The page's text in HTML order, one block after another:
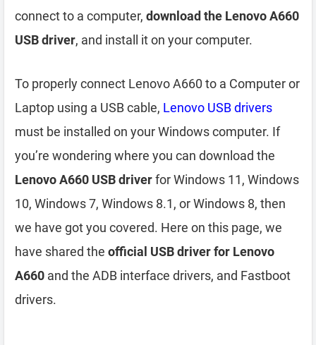
connect to a computer, download the Lenovo A660
USB driver, and install it on your computer.
To properly connect Lenovo A660 to a Computer or
Laptop using a USB cable, Lenovo USB drivers
must be installed on your Windows computer. If
you’re wondering where you can download the
Lenovo A660 USB driverfor Windows 11, Windows
10, Windows 7, Windows 8.1, or Windows 8, then
we have got you covered. Here on this page, we
have shared the official USB driver for Lenovo
A660 and the ADB interface drivers, and Fastboot
drivers.